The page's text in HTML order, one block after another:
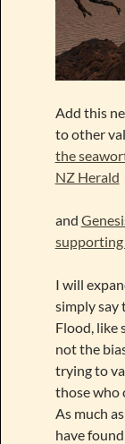
Add this
to other
the
NZ Herald
and
supporting
I will
simply say
Flood, like
not the
trying to
those who
As much
have